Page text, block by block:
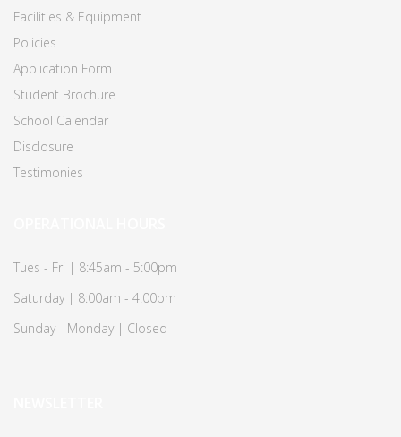
Facilities & Equipment
Policies
Application Form
Student Brochure
School Calendar
Disclosure
Testimonies
Tues - Fri | 8:45am - 5:00pm
Saturday | 8:00am - 4:00pm
Sunday - Monday | Closed